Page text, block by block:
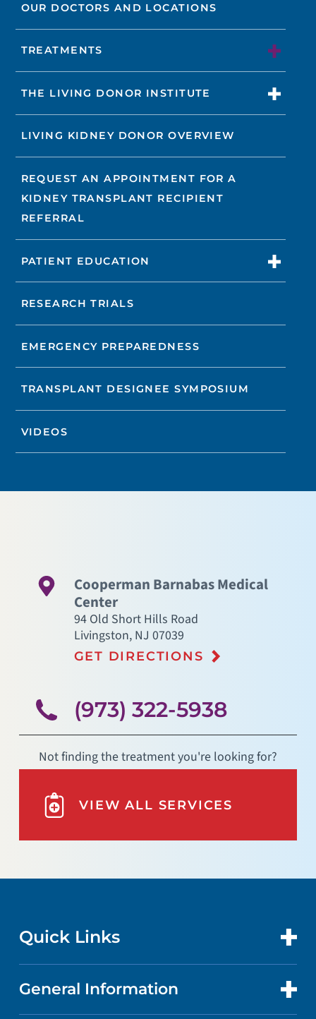
OUR DOCTORS AND LOCATIONS
TREATMENTS
THE LIVING DONOR INSTITUTE
LIVING KIDNEY DONOR OVERVIEW
REQUEST AN APPOINTMENT FOR A
KIDNEY TRANSPLANT RECIPIENT
REFERRAL
PATIENT EDUCATION
RESEARCH TRIALS
EMERGENCY PREPAREDNESS
TRANSPLANT DESIGNEE SYMPOSIUM
VIDEOS
Cooperman Barnabas Medical
Center
94 Old Short Hills Road
Livingston, NJ 07039
GET DIRECTIONS
(973) 322-5938
Not finding the treatment you're looking for?
VIEW ALL SERVICES
Quick Links
CONTACT US
General Information